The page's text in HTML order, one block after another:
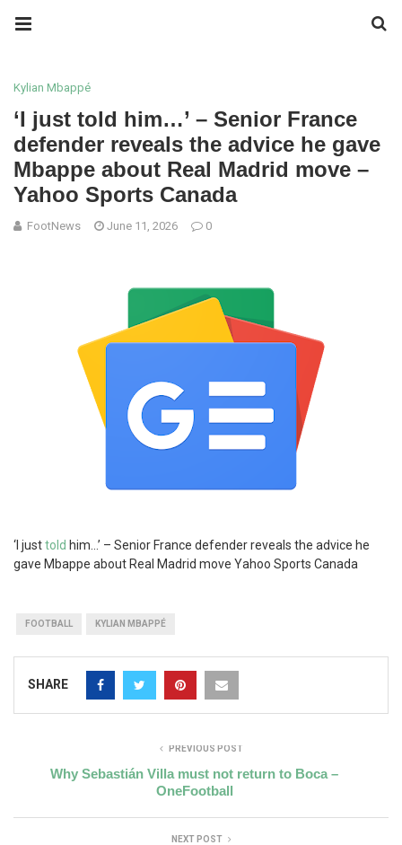
Kylian Mbappé
‘I just told him…’ – Senior France
defender reveals the advice he gave
Mbappe about Real Madrid move –
Yahoo Sports Canada
FootNews June 11, 2026 0
‘I justtold him…’ – Senior France defender reveals the advice he
gave Mbappe about Real Madrid move Yahoo Sports Canada
FOOTBALL KYLIAN MBAPPÉ
SHARE
PREVIOUS POST
Why Sebastián Villa must not return to Boca –
OneFootball
NEXT POST